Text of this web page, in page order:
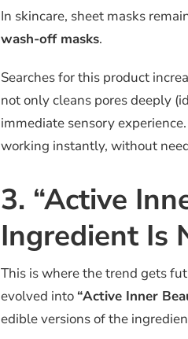
In skincare, sheet masks
wash-off masks.
Searches for this product
not only cleans pores deeply
immediate sensory
working instantly, without
3. “Active
Ingredient Is
This is where the trend gets
evolved into “Active Inner
edible versions of the